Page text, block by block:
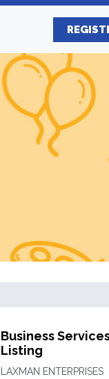
Business
Listing
LAXMAN ENTERPRISES